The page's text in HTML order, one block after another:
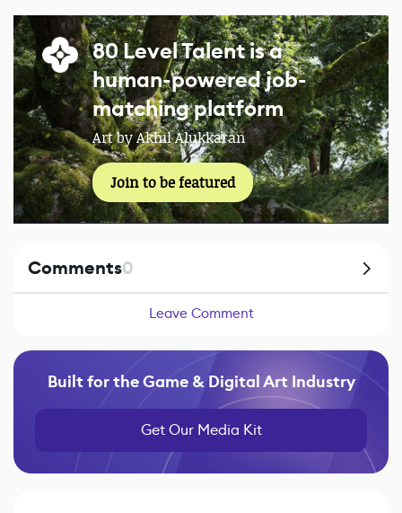
80 Level Talent is a
human-powered job-
matching platform
Art by Akhil Alukkaran
Join to be featured
Comments0
Leave Comment
Built for the Game & Digital Art Industry
Get Our Media Kit